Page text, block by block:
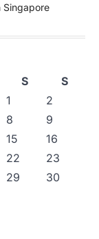
Singapore
S
S
1
2
8
9
15
16
22
23
29
30